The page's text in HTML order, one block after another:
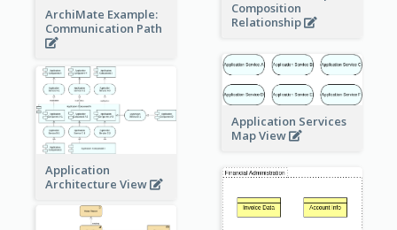
Composition
Relationship
ArchiMate Example:
Communication Path
Application Services
Map View
Application
Architecture View